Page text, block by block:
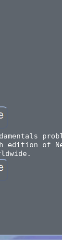
edition of